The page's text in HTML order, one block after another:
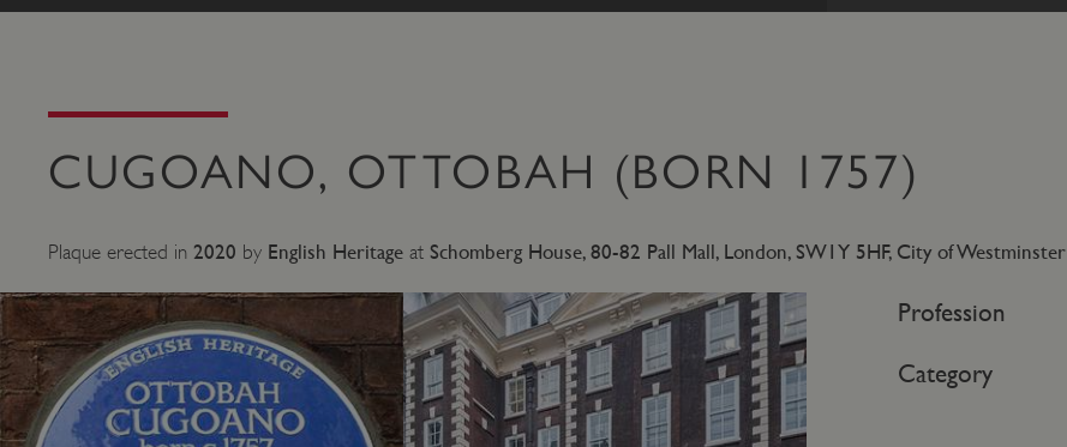
CUGOANO, OTTOBAH (BORN 1757)
Plaque erected in 2020 by English Heritage at Schomberg House, 80-82 Pall Mall, London, SW1Y 5HF, City of Westminster
Profession
Category